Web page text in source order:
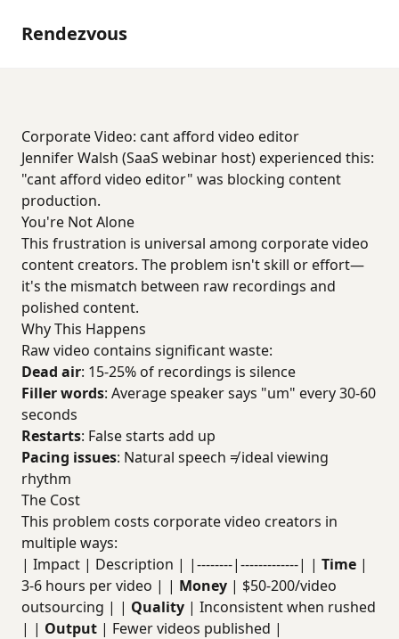
Rendezvous
Corporate Video: cant afford video editor
Jennifer Walsh (SaaS webinar host) experienced this:
"cant afford video editor" was blocking content
production.
You're Not Alone
This frustration is universal among corporate video
content creators. The problem isn't skill or effort—
it's the mismatch between raw recordings and
polished content.
Why This Happens
Raw video contains significant waste:
Dead air: 15-25% of recordings is silence
Filler words: Average speaker says "um" every 30-60
seconds
Restarts: False starts add up
Pacing issues: Natural speech ≠ ideal viewing
rhythm
The Cost
This problem costs corporate video creators in
multiple ways:
| Impact | Description | |--------|-------------| | Time |
3-6 hours per video | | Money | $50-200/video
outsourcing | | Quality | Inconsistent when rushed
| | Output | Fewer videos published |